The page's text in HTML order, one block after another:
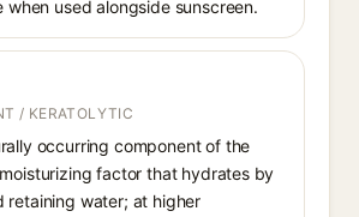
when used alongside sunscreen.
/ KERATOLYTIC
occurring component of the
factor that hydrates by
retaining water; at higher